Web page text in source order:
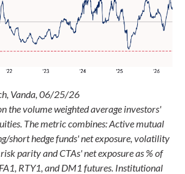
Vanda, 06/25/26
the volume weighted average investors'
The metric combines: Active mutual
short hedge funds' net exposure, volatility
parity and CTAs' net exposure as % of
RTY1, and DM1 futures. Institutional